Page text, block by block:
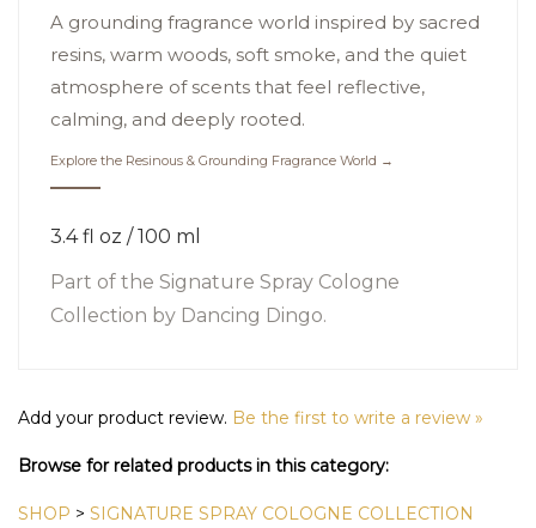
A grounding fragrance world inspired by sacred
resins, warm woods, soft smoke, and the quiet
atmosphere of scents that feel reflective,
calming, and deeply rooted.
Explore the Resinous & Grounding Fragrance World →
3.4 fl oz / 100 ml
Part of the Signature Spray Cologne
Collection by Dancing Dingo.
Add your product review. Be the first to write a review »
Browse for related products in this category:
SHOP > SIGNATURE SPRAY COLOGNE COLLECTION